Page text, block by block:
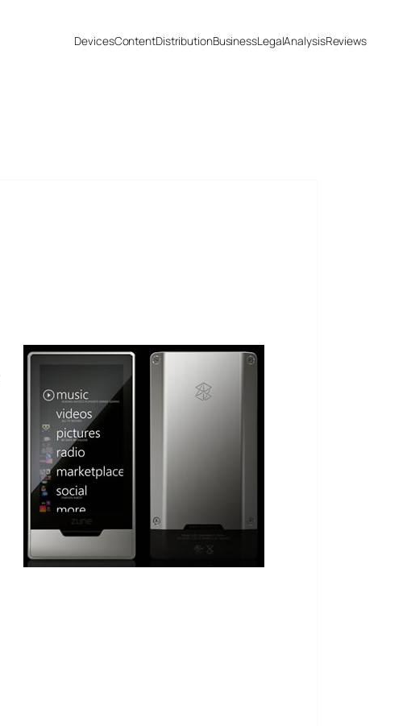
DevicesContentDistributionBusinessLegalAnalysisReviews